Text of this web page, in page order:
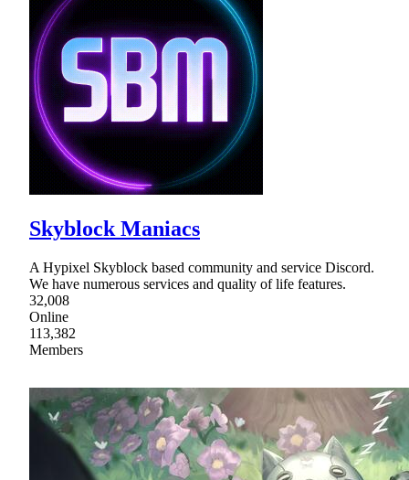
Skyblock Maniacs
A Hypixel Skyblock based community and service Discord.
We have numerous services and quality of life features.
32,008
Online
113,382
Members